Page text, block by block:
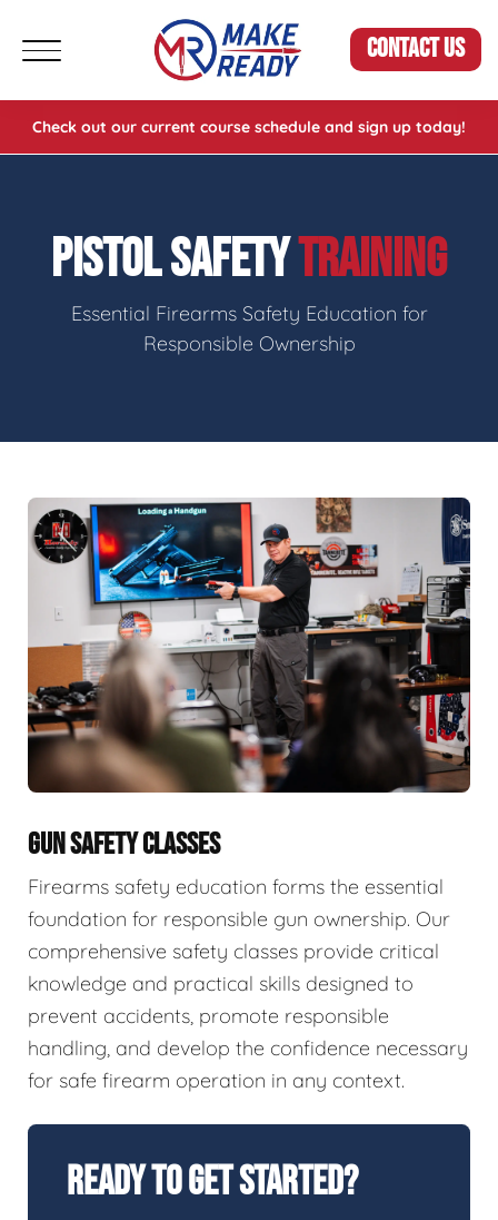
CONTACT US
Check out our current course schedule and sign up today!
PISTOL SAFETYTRAINING
Essential Firearms Safety Education for
Responsible Ownership
GUN SAFETY CLASSES
Firearms safety education forms the essential
foundation for responsible gun ownership. Our
comprehensive safety classes provide critical
knowledge and practical skills designed to
prevent accidents, promote responsible
handling, and develop the confidence necessary
for safe firearm operation in any context.
Ready To Get Started?